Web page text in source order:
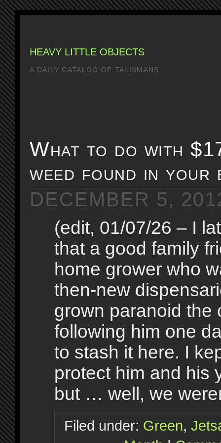
HEAVY LITTLE OBJECTS
A DAILY CATALOG OF TALISMANS
What to do with
weed found in your
DECEMBER 5,
(edit, 01/07/26 – I
that a good family
home grower who
then-new
grown paranoid the
following him one
to stash it here. I
protect him and his
but … well, we
Filed under: Green,